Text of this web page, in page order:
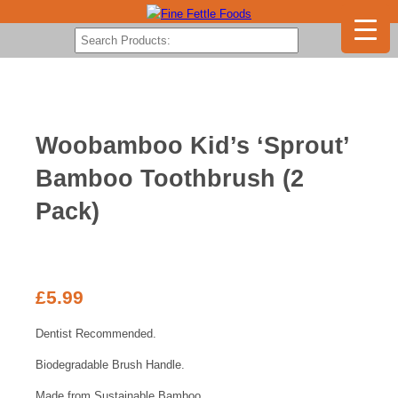
Woobamboo Kid’s ‘Sprout’
Bamboo Toothbrush (2
Pack)
£5.99
Dentist Recommended.
Biodegradable Brush Handle.